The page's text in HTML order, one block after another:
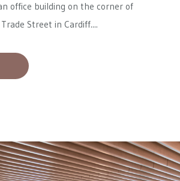
office building on the corner of
Street in Cardiff....